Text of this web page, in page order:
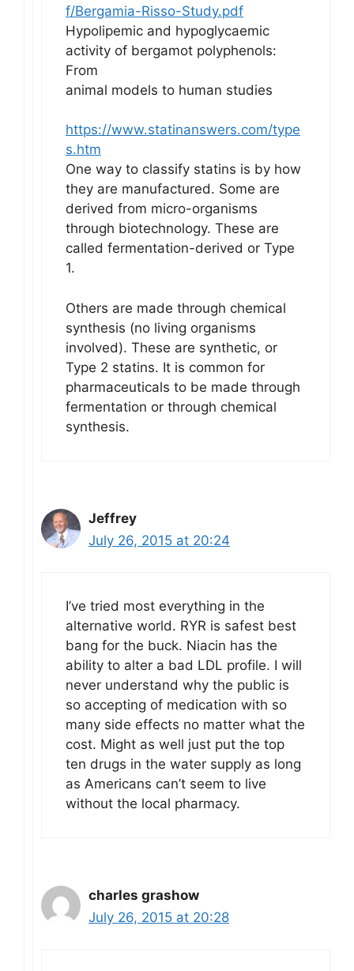
f/Bergamia-Risso-Study.pdf
Hypolipemic and hypoglycaemic
activity of bergamot polyphenols:
From
animal models to human studies
https://www.statinanswers.com/type
s.htm
One way to classify statins is by how
they are manufactured. Some are
derived from micro-organisms
through biotechnology. These are
called fermentation-derived or Type
1.
Others are made through chemical
synthesis (no living organisms
involved). These are synthetic, or
Type 2 statins. It is common for
pharmaceuticals to be made through
fermentation or through chemical
synthesis.
Jeffrey
July 26, 2015 at 20:24
I’ve tried most everything in the
alternative world. RYR is safest best
bang for the buck. Niacin has the
ability to alter a bad LDL profile. I will
never understand why the public is
so accepting of medication with so
many side effects no matter what the
cost. Might as well just put the top
ten drugs in the water supply as long
as Americans can’t seem to live
without the local pharmacy.
charles grashow
July 26, 2015 at 20:28